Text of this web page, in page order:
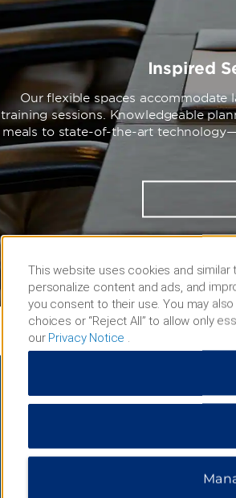
Inspired
Our flexible spaces accommodate
training sessions. Knowledgeable
meals to state-of-the-art
This website uses cookies and
personalize content and ads, and
you consent to their use. You may
choices or “Reject All” to allow only
our Privacy Notice